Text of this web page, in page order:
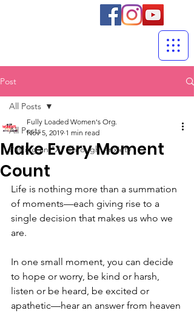
Post
All Posts
Putting an "X" Through Anxiety
All Posts
Make Every Moment
Count
Fully Loaded Women's Org.
Nov 5, 2019 1 min read
Life is nothing more than a summation
of moments—each giving rise to a
single decision that makes us who we
are.
In one small moment, you can decide
to hope or worry, be kind or harsh,
listen or be heard, be excited or
apathetic—hear an answer from heaven